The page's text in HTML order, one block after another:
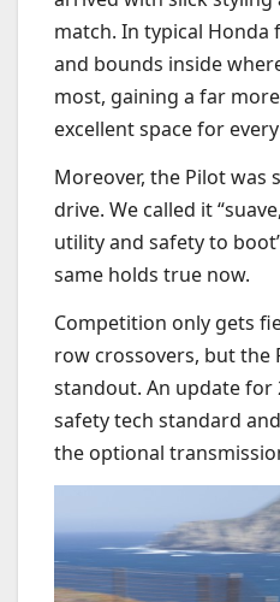
match. In typical Honda
and bounds inside
most, gaining a far
excellent space for
Moreover, the Pilot was
drive. We called it “
utility and safety to
same holds true now.
Competition only gets
row crossovers, but the
standout. An update for
safety tech standard
the optional